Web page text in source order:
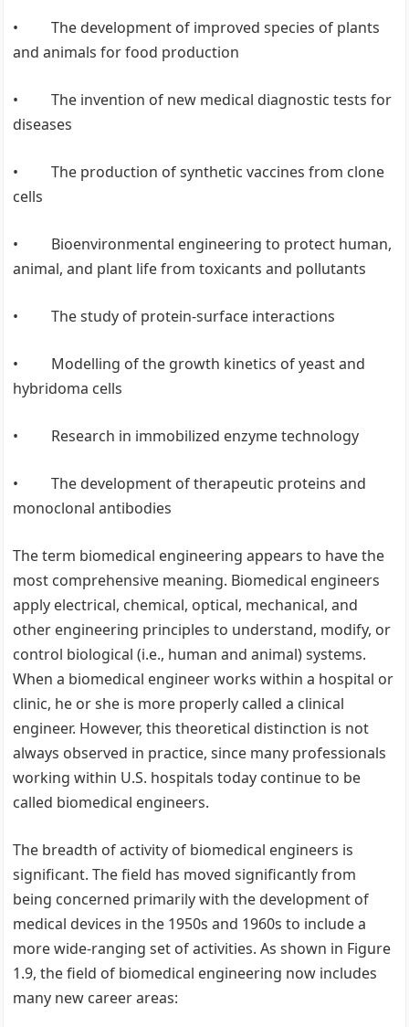
• The development of improved species of plants
and animals for food production
• The invention of new medical diagnostic tests for
diseases
• The production of synthetic vaccines from clone
cells
• Bioenvironmental engineering to protect human,
animal, and plant life from toxicants and pollutants
• The study of protein-surface interactions
• Modelling of the growth kinetics of yeast and
hybridoma cells
• Research in immobilized enzyme technology
• The development of therapeutic proteins and
monoclonal antibodies
The term biomedical engineering appears to have the
most comprehensive meaning. Biomedical engineers
apply electrical, chemical, optical, mechanical, and
other engineering principles to understand, modify, or
control biological (i.e., human and animal) systems.
When a biomedical engineer works within a hospital or
clinic, he or she is more properly called a clinical
engineer. However, this theoretical distinction is not
always observed in practice, since many professionals
working within U.S. hospitals today continue to be
called biomedical engineers.
The breadth of activity of biomedical engineers is
significant. The field has moved significantly from
being concerned primarily with the development of
medical devices in the 1950s and 1960s to include a
more wide-ranging set of activities. As shown in Figure
1.9, the field of biomedical engineering now includes
many new career areas: